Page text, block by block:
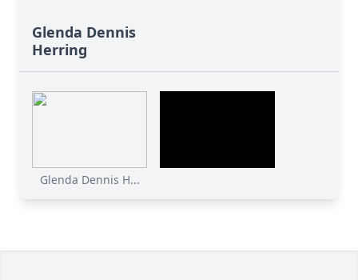
Glenda Dennis
Herring
Glenda Dennis H...